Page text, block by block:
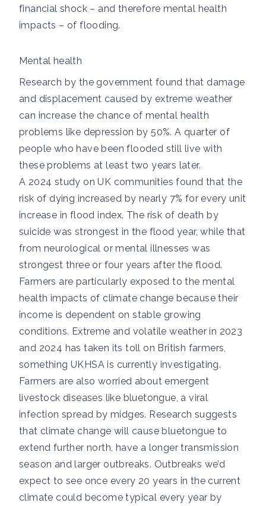
financial shock – and therefore mental health
impacts – of flooding.
Mental health
Research by the government found that damage
and displacement caused by extreme weather
can increase the chance of mental health
problems like depression by 50%.A quarter of
people who have been flooded still live with
these problems at least two years later.
A 2024 study on UK communities found that the
risk of dying increased by nearly 7% for every unit
increase in flood index. The risk of death by
suicide was strongest in the flood year, while that
from neurological or mental illnesses was
strongest three or four years after the flood.
Farmers are particularly exposed to the mental
health impacts of climate change because their
income is dependent on stable growing
conditions. Extreme and volatile weather in 2023
and 2024 has taken its toll on British farmers,
something UKHSA is currently investigating.
Farmers are also worried about emergent
livestock diseases like bluetongue, a viral
infection spread by midges. Research suggests
that climate change will cause bluetongue to
extend further north, have a longer transmission
season and larger outbreaks. Outbreaks we’d
expect to see once every 20 years in the current
climate could become typical every year by